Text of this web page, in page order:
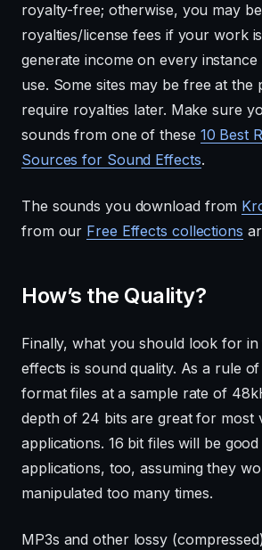
royalty-free; otherwise, you may
royalties/license fees if your work
generate income on every
use. Some sites may be free at the
require royalties later. Make sure
sounds from one of these 10 Best
Sources for Sound Effects.
The sounds you download from
from our Free Effects collections
How’s the Quality?
Finally, what you should look for
effects is sound quality. As a rule
format files at a sample rate of
depth of 24 bits are great for most
applications. 16 bit files will be
applications, too, assuming they
manipulated too many times.
MP3s and other lossy